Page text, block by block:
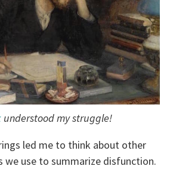
understood my struggle!
led me to think about other
we use to summarize disfunction.